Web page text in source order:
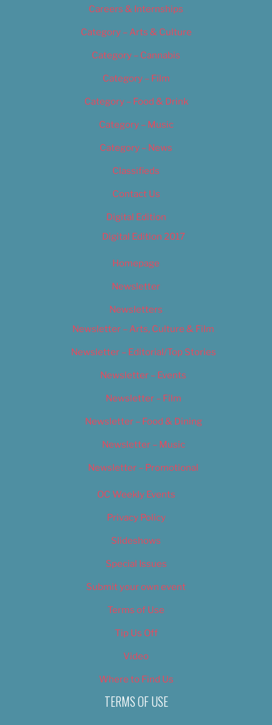
Careers & Internships
Category – Arts & Culture
Category – Cannabis
Category – Film
Category – Food & Drink
Category – Music
Category – News
Classifieds
Contact Us
Digital Edition
Digital Edition 2017
Homepage
Newsletter
Newsletters
Newsletter – Arts, Culture & Film
Newsletter – Editorial/Top Stories
Newsletter – Events
Newsletter – Film
Newsletter – Food & Dining
Newsletter – Music
Newsletter – Promotional
OC Weekly Events
Privacy Policy
Slideshows
Special Issues
Submit your own event
Terms of Use
Tip Us Off
Video
Where to Find Us
TERMS OF USE